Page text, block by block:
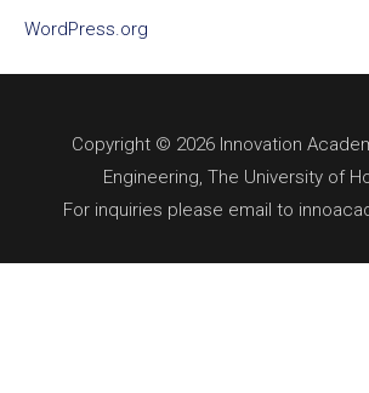
WordPress.org
Copyright © 2026 Innovation
Engineering, The University of
For inquiries please email to